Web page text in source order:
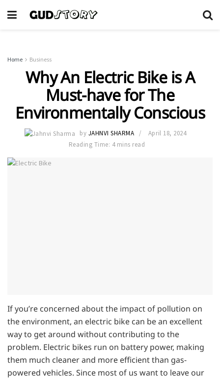
Home Business
Why An Electric Bike is A
Must-have for The
Environmentally Conscious
by JAHNVI SHARMA
April 18, 2024
Reading Time: 4 mins read
If you’re concerned about the impact of pollution on
the environment, an electric bike can be an excellent
way to get around without contributing to the
problem. Electric bikes run on battery power, making
them much cleaner and more efficient than gas-
powered vehicles. Since most of us want to leave our